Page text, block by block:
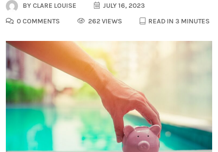
BY CLARE LOUISE
JULY 16, 2023
0 COMMENTS
262 VIEWS READ IN 3 MINUTES